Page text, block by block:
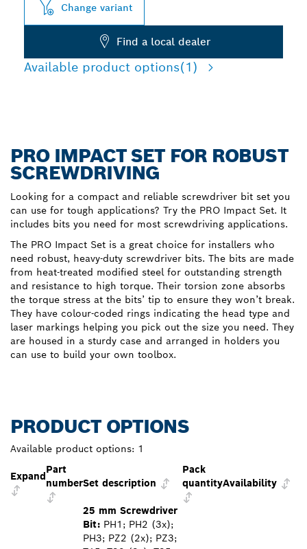
Change variant
Find a local dealer
Available product options(1)
PRO IMPACT SET FOR ROBUST
SCREWDRIVING
Looking for a compact and reliable screwdriver bit set you
can use for tough applications? Try the PRO Impact Set. It
includes bits you need for most screwdriving applications.
The PRO Impact Set is a great choice for installers who
need robust, heavy-duty screwdriver bits. The bits are made
from heat-treated modified steel for outstanding strength
and resistance to high torque. Their torsion zone absorbs
the torque stress at the bits’ tip to ensure they won’t break.
They have colour-coded rings indicating the head type and
laser markings helping you pick out the size you need. They
are housed in a sturdy case and arranged in holders you
can use to build your own toolbox.
PRODUCT OPTIONS
Available product options: 1
Expand
Part
numberSet description
Pack
quantityAvailability
25 mm Screwdriver
Bit: PH1; PH2 (3x);
PH3; PZ2 (2x); PZ3;